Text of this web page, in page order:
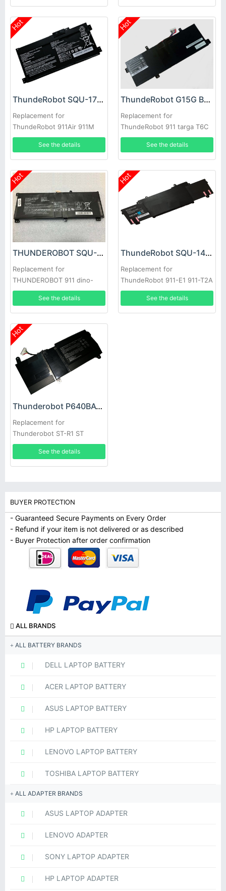
Hot
ThundeRobot SQU-1711 Battery
Replacement for
ThundeRobot 911Air 911M
911ME 911S G7000M
G8000M
See the details
Hot
ThundeRobot G15G Battery
Replacement for
ThundeRobot 911 targa T6C
T5TB T6D
See the details
Hot
THUNDEROBOT SQU-1609 Battery
Replacement for
THUNDEROBOT 911 dino-
x5ta 171415G870-xa70K
See the details
Hot
ThundeRobot SQU-1406 Battery
Replacement for
ThundeRobot 911-E1 911-T2A
911-S2B 911-T1
See the details
Hot
Thunderobot P640BAT-3 Battery
Replacement for
Thunderobot ST-R1 ST
See the details
BUYER PROTECTION
- Guaranteed Secure Payments on Every Order
- Refund if your item is not delivered or as described
- Buyer Protection after order confirmation
ALL BRANDS
ALL BATTERY BRANDS
DELL LAPTOP BATTERY
ACER LAPTOP BATTERY
ASUS LAPTOP BATTERY
HP LAPTOP BATTERY
LENOVO LAPTOP BATTERY
TOSHIBA LAPTOP BATTERY
ALL ADAPTER BRANDS
ASUS LAPTOP ADAPTER
LENOVO ADAPTER
SONY LAPTOP ADAPTER
HP LAPTOP ADAPTER